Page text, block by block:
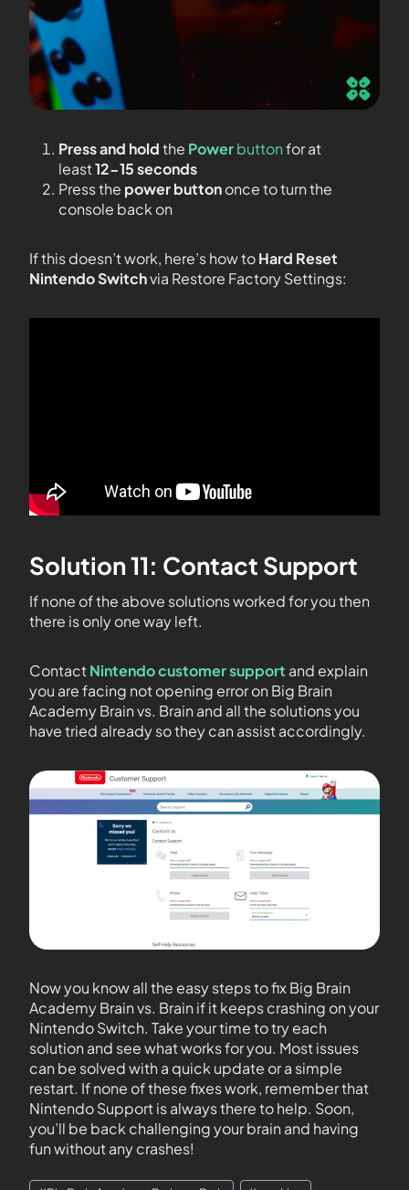
Press and holdthe Powerbuttonfor at
least12-15 seconds
Press the power buttononce to turn the
console back on
If this doesn’t work, here’s how toHard Reset
Nintendo Switchvia Restore Factory Settings:
Solution 11: Contact Support
If none of the above solutions worked for you then
there is only one way left.
ContactNintendo customer support and explain
you are facing not opening error on Big Brain
Academy Brain vs. Brain and all the solutions you
have tried already so they can assist accordingly.
Now you know all the easy steps to fix Big Brain
Academy Brain vs. Brain if it keeps crashing on your
Nintendo Switch. Take your time to try each
solution and see what works for you. Most issues
can be solved with a quick update or a simple
restart. If none of these fixes work, remember that
Nintendo Support is always there to help. Soon,
you’ll be back challenging your brain and having
fun without any crashes!